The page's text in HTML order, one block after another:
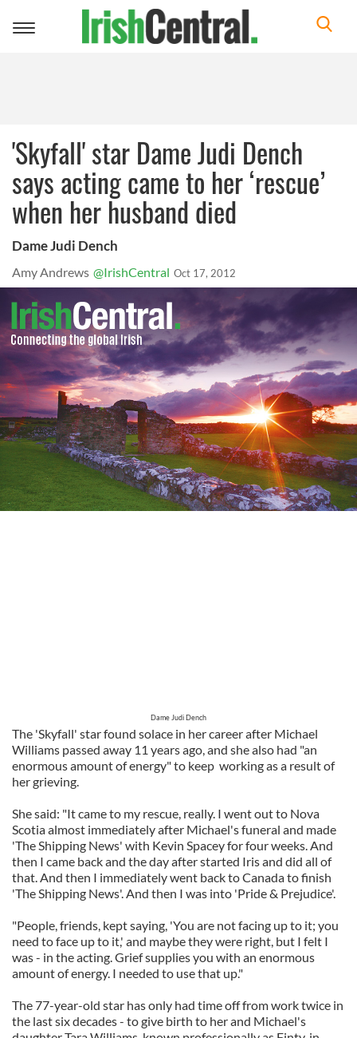
Toggle
'Skyfall' star Dame Judi Dench
says acting came to her ‘rescue’
when her husband died
Dame Judi Dench
Amy Andrews @IrishCentral Oct 17, 2012
Dame Judi Dench
The 'Skyfall' star found solace in her career after Michael
Williams passed away 11 years ago, and she also had "an
enormous amount of energy" to keep working as a result of
her grieving.
She said: "It came to my rescue, really. I went out to Nova
Scotia almost immediately after Michael's funeral and made
'The Shipping News' with Kevin Spacey for four weeks. And
then I came back and the day after started Iris and did all of
that. And then I immediately went back to Canada to finish
'The Shipping News'. And then I was into 'Pride & Prejudice'.
"People, friends, kept saying, 'You are not facing up to it; you
need to face up to it,' and maybe they were right, but I felt I
was - in the acting. Grief supplies you with an enormous
amount of energy. I needed to use that up."
The 77-year-old star has only had time off from work twice in
the last six decades - to give birth to her and Michael's